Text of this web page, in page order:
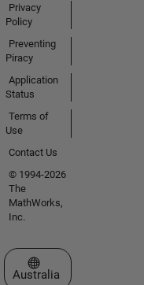
Privacy
Policy
Preventing
Piracy
Application
Status
Terms of
Use
Contact Us
© 1994-2026
The
MathWorks,
Inc.
Select a Web Site
Australia